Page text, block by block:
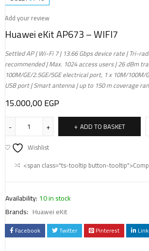
Add your review
Huawei eKit AP673 – WIFI7
Settled AP | Wi-Fi 7 | 13.66 Gbps device rate | Tri-
recommended | Max. 1024 access users | 26 dBm
100M/GE/2.5GE/5GE electrical port, 1 x 10M/100M/
USB port | Smart antenna | up to 150 m coverage
15.000,00EGP
ADD TO BASKET
Wishlist
<span class="ts-tooltip button-
Availability: 10 in stock
Brands: Huawei eKit
Facebook Twitter Pinterest